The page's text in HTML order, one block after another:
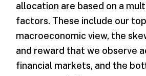
allocation are based on a
factors. These include our
macroeconomic view, the
and reward that we observe
financial markets, and the